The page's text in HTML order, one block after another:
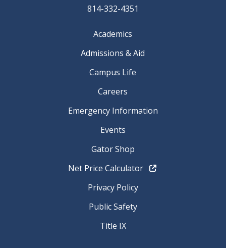
814-332-4351
Academics
Admissions & Aid
Campus Life
Careers
Emergency Information
Events
Gator Shop
Net Price Calculator
Privacy Policy
Public Safety
Title IX